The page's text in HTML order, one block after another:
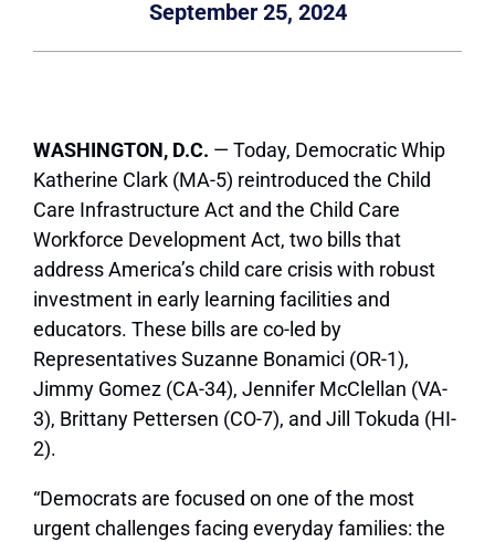
September 25, 2024
WASHINGTON, D.C. — Today, Democratic Whip
Katherine Clark (MA-5) reintroduced the Child
Care Infrastructure Act and the Child Care
Workforce Development Act, two bills that
address America’s child care crisis with robust
investment in early learning facilities and
educators. These bills are co-led by
Representatives Suzanne Bonamici (OR-1),
Jimmy Gomez (CA-34), Jennifer McClellan (VA-
3), Brittany Pettersen (CO-7), and Jill Tokuda (HI-
2).
“Democrats are focused on one of the most
urgent challenges facing everyday families: the